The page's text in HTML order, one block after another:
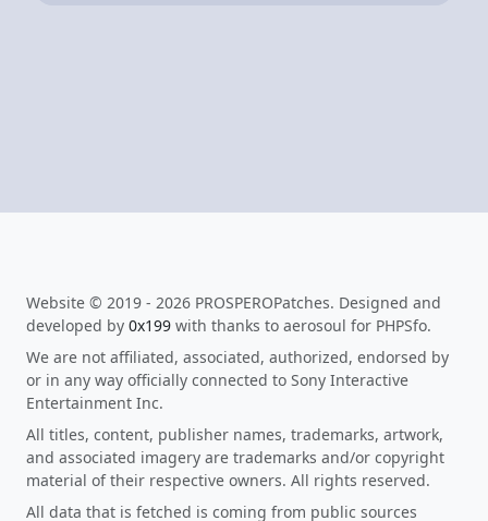
Website © 2019 - 2026 PROSPEROPatches. Designed and
developed by 0x199 with thanks to aerosoul for PHPSfo.
We are not affiliated, associated, authorized, endorsed by
or in any way officially connected to Sony Interactive
Entertainment Inc.
All titles, content, publisher names, trademarks, artwork,
and associated imagery are trademarks and/or copyright
material of their respective owners. All rights reserved.
All data that is fetched is coming from public sources